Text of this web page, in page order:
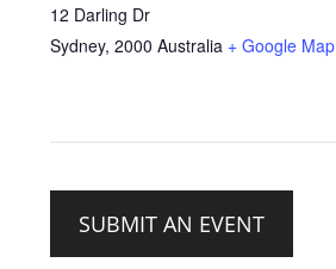
12 Darling Dr
Sydney, 2000 Australia + Google Map
SUBMIT AN EVENT